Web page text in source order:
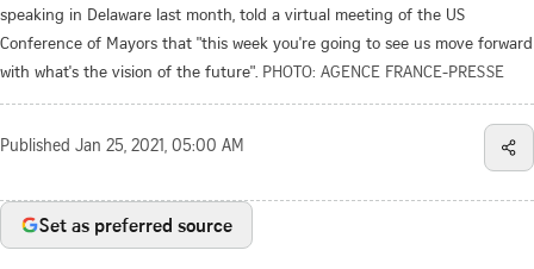
speaking in Delaware last month, told a virtual meeting of the US
Conference of Mayors that "this week you're going to see us move forward
with what's the vision of the future". PHOTO: AGENCE FRANCE-PRESSE
Published Jan 25, 2021, 05:00 AM
Set as preferred source